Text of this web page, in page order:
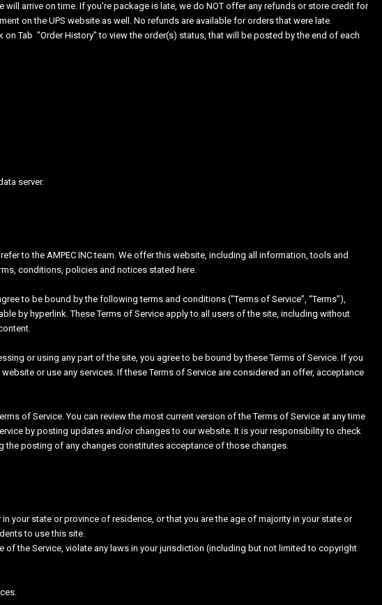
arrive on time. If you're package is late, we do NOT offer any refunds or store credit for
on the UPS website as well. No refunds are available for orders that were late.
Tab "Order History" to view the order(s) status, that will be posted by the end of each
server.
to the AMPEC INC team. We offer this website, including all information, tools and
conditions, policies and notices stated here.
to be bound by the following terms and conditions (“Terms of Service”, “Terms”),
by hyperlink. These Terms of Service apply to all users of the site, including without
or using any part of the site, you agree to be bound by these Terms of Service. If you
or use any services. If these Terms of Service are considered an offer, acceptance
of Service. You can review the most current version of the Terms of Service at any time
by posting updates and/or changes to our website. It is your responsibility to check
posting of any changes constitutes acceptance of those changes.
your state or province of residence, or that you are the age of majority in your state or
to use this site.
the Service, violate any laws in your jurisdiction (including but not limited to copyright